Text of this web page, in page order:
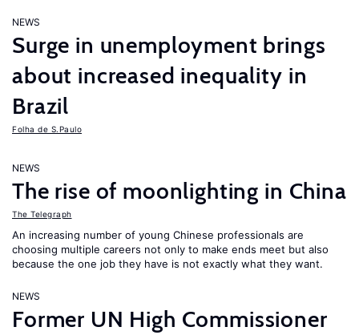
NEWS
Surge in unemployment brings
about increased inequality in
Brazil
Folha de S.Paulo
NEWS
The rise of moonlighting in China
The Telegraph
An increasing number of young Chinese professionals are
choosing multiple careers not only to make ends meet but also
because the one job they have is not exactly what they want.
NEWS
Former UN High Commissioner